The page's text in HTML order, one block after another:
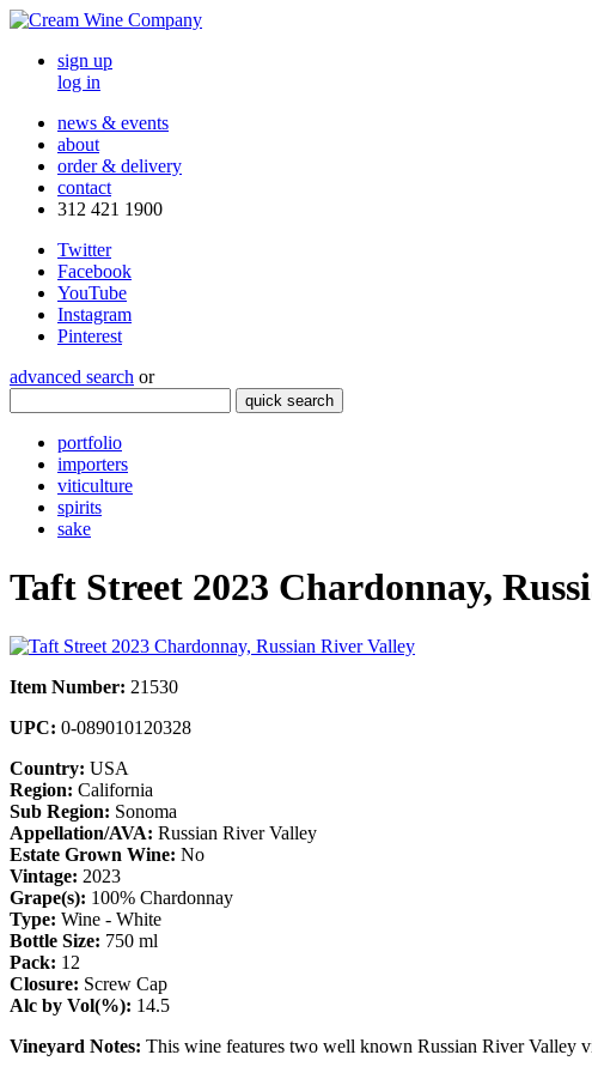
sign up
log in
news & events
about
order & delivery
contact
312 421 1900
Twitter
Facebook
YouTube
Instagram
Pinterest
advanced search or
quick search
portfolio
importers
viticulture
spirits
sake
Taft Street 2023 Chardonnay,
Item Number: 21530
UPC: 0-089010120328
Country: USA
Region: California
Sub Region: Sonoma
Appellation/AVA: Russian River Valley
Estate Grown Wine: No
Vintage: 2023
Grape(s): 100% Chardonnay
Type: Wine - White
Bottle Size: 750 ml
Pack: 12
Closure: Screw Cap
Alc by Vol(%): 14.5
Vineyard Notes: This wine features two well known Russian River Valley